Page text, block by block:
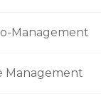
Management
Management